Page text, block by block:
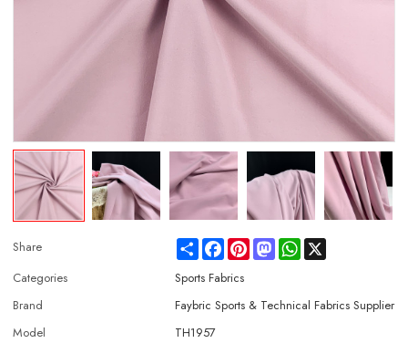
Share ShareFacebookPinterestMastodonWhatsApp
Categories
Sports Fabrics
Brand
Faybric Sports & Technical Fabrics Supplier
Model
TH1957